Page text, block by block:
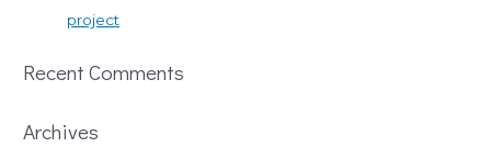
project
Recent Comments
Archives